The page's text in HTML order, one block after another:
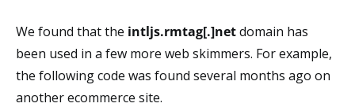
We found that the intljs.rmtag[.]netdomain has
been used in a few more web skimmers. For example,
the following code was found several months ago on
another ecommerce site.